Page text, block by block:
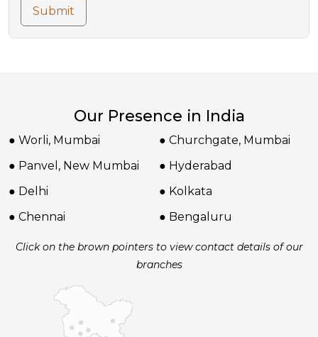
Submit
Our Presence in India
● Worli, Mumbai
● Churchgate, Mumbai
● Panvel, New Mumbai
● Hyderabad
● Delhi
● Kolkata
● Chennai
● Bengaluru
Click on the brown pointers to view contact details of our
branches